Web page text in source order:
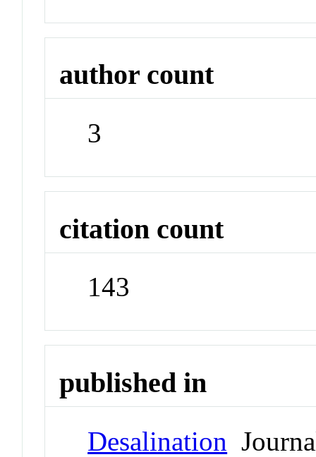
author count
3
citation count
143
published in
Desalination